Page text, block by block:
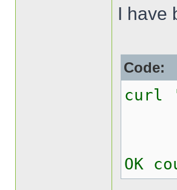
I have
Code:
curl
OK